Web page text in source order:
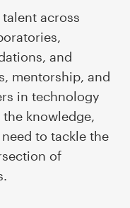
across
and
mentorship, and
in technology
knowledge,
to tackle the
of